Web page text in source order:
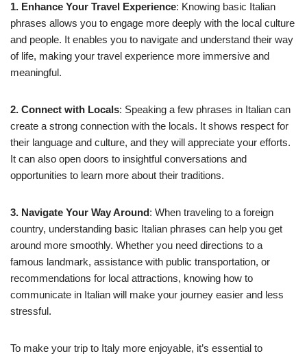
1. Enhance Your Travel Experience: Knowing basic Italian
phrases allows you to engage more deeply with the local culture
and people. It enables you to navigate and understand their way
of life, making your travel experience more immersive and
meaningful.
2. Connect with Locals: Speaking a few phrases in Italian can
create a strong connection with the locals. It shows respect for
their language and culture, and they will appreciate your efforts.
It can also open doors to insightful conversations and
opportunities to learn more about their traditions.
3. Navigate Your Way Around: When traveling to a foreign
country, understanding basic Italian phrases can help you get
around more smoothly. Whether you need directions to a
famous landmark, assistance with public transportation, or
recommendations for local attractions, knowing how to
communicate in Italian will make your journey easier and less
stressful.
To make your trip to Italy more enjoyable, it’s essential to